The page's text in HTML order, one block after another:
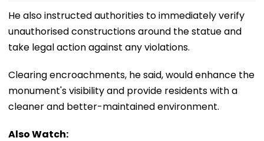
He also instructed authorities to immediately verify
unauthorised constructions around the statue and
take legal action against any violations.
Clearing encroachments, he said, would enhance the
monument's visibility and provide residents with a
cleaner and better-maintained environment.
Also Watch: